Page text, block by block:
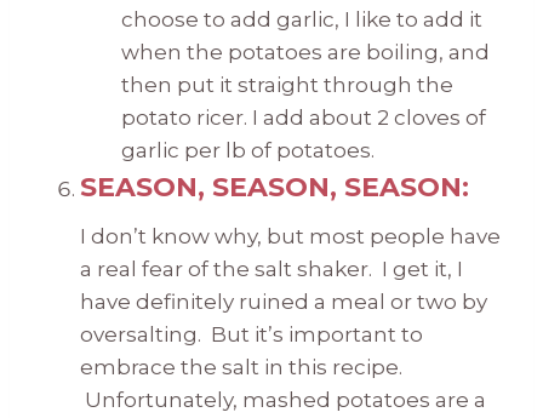
choose to add garlic, I like to add it
when the potatoes are boiling, and
then put it straight through the
potato ricer. I add about 2 cloves of
garlic per lb of potatoes.
SEASON, SEASON, SEASON:
I don’t know why, but most people have
a real fear of the salt shaker. I get it, I
have definitely ruined a meal or two by
oversalting. But it’s important to
embrace the salt in this recipe.
Unfortunately, mashed potatoes are a